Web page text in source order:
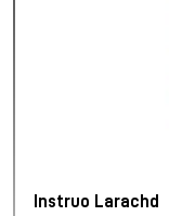
Instruo Larachd